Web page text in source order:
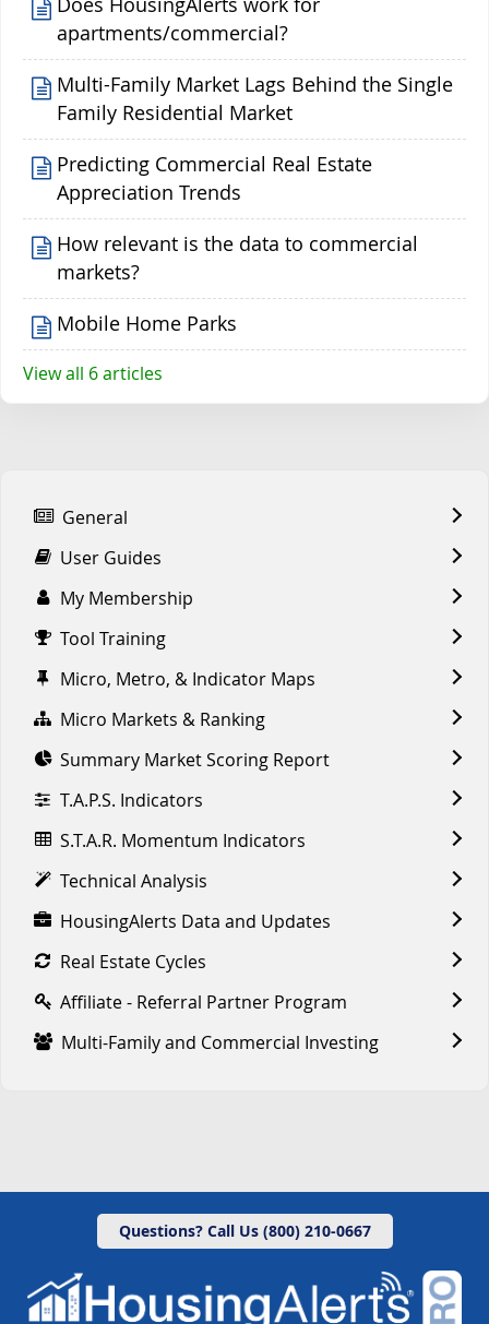
apartments/commercial?
Multi-Family Market Lags Behind the Single
Family Residential Market
Predicting Commercial Real Estate
Appreciation Trends
How relevant is the data to commercial
markets?
Mobile Home Parks
View all 6 articles
General
User Guides
My Membership
Tool Training
Micro, Metro, & Indicator Maps
Micro Markets & Ranking
Summary Market Scoring Report
T.A.P.S. Indicators
S.T.A.R. Momentum Indicators
Technical Analysis
HousingAlerts Data and Updates
Real Estate Cycles
Affiliate - Referral Partner Program
Multi-Family and Commercial Investing
Questions? Call Us (800) 210-0667